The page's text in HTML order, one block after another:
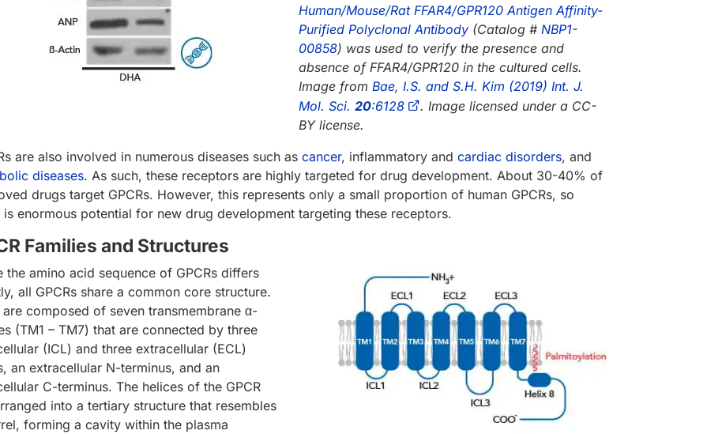
Human/Mouse/Rat FFAR4/GPR120 Antigen Affinity-
Purified Polyclonal Antibody(Catalog # NBP1-
00858) was used to verify the presence and
absence of FFAR4/GPR120 in the cultured cells.
Image from Bae, I.S. and S.H. Kim (2019) Int. J.
Mol. Sci. 20:6128
. Image licensed under a CC-
BY license.
are also involved in numerous diseases such as cancer, inflammatory and cardiac disorders, and
diseases. As such, these receptors are highly targeted for drug development. About 30-40% of
drugs target GPCRs. However, this represents only a small proportion of human GPCRs, so
is enormous potential for new drug development targeting these receptors.
Families and Structures
the amino acid sequence of GPCRs differs
all GPCRs share a common core structure.
are composed of seven transmembrane α-
(TM1 – TM7) that are connected by three
(ICL) and three extracellular (ECL)
an extracellular N-terminus, and an
C-terminus. The helices of the GPCR
into a tertiary structure that resembles
forming a cavity within the plasma